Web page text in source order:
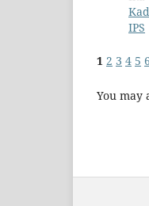
IPS
1 2 3 4 5 6
You may